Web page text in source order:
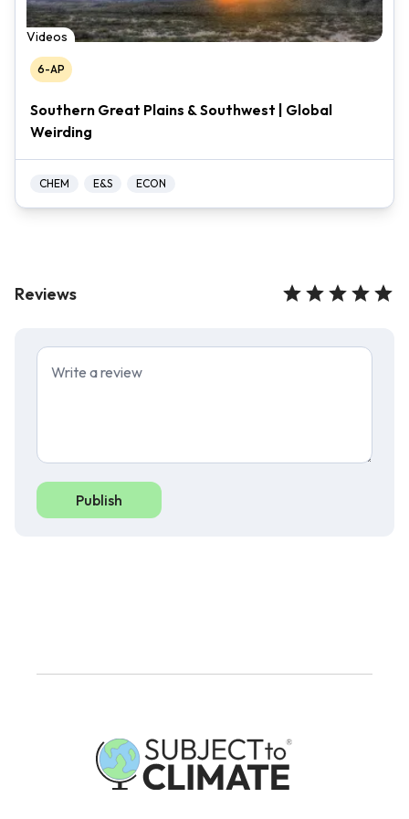
Videos
6-AP
Southern Great Plains & Southwest | Global
Weirding
CHEM E&S ECON
Reviews
Publish